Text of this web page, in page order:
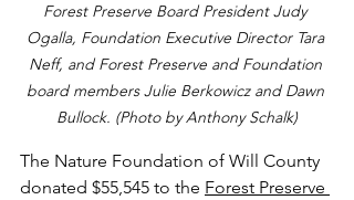
Forest Preserve Board President Judy
Ogalla, Foundation Executive Director Tara
Neff, and Forest Preserve and Foundation
board members Julie Berkowicz and Dawn
Bullock. (Photo by Anthony Schalk)
The Nature Foundation of Will County
donated $55,545 to the Forest Preserve